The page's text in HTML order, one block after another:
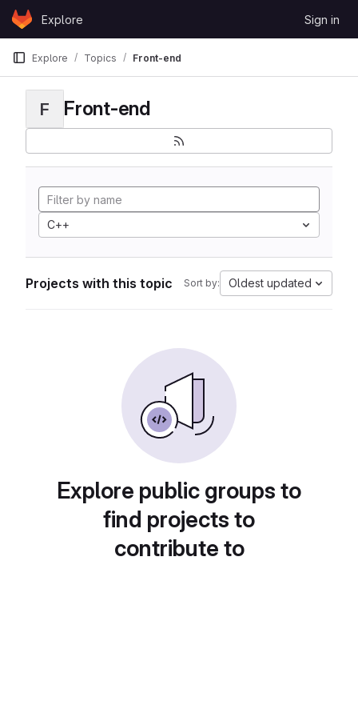
Skip to content
GitLabExplore Sign in
Explore Topics Front-end
F Front-end
C++
Projects with this topic Sort by: Oldest updated
Explore public groups to
find projects to
contribute to